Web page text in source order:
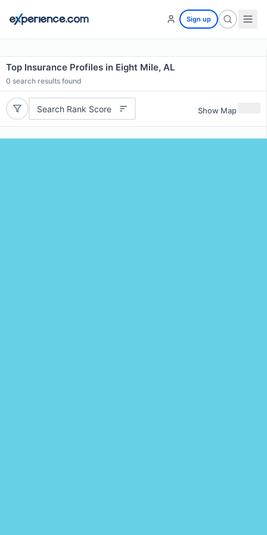
Sign up
Top Insurance Profiles in Eight Mile, AL
0 search results found
Search Rank Score Show Map